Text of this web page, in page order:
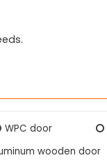
WPC door
wooden door